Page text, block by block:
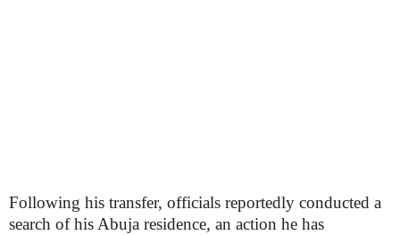
Following his transfer, officials reportedly conducted a
search of his Abuja residence, an action he has